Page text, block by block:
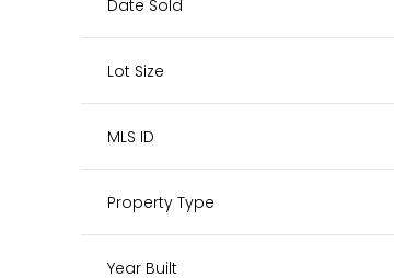
Date Sold
Lot Size
MLS ID
Property Type
Year Built